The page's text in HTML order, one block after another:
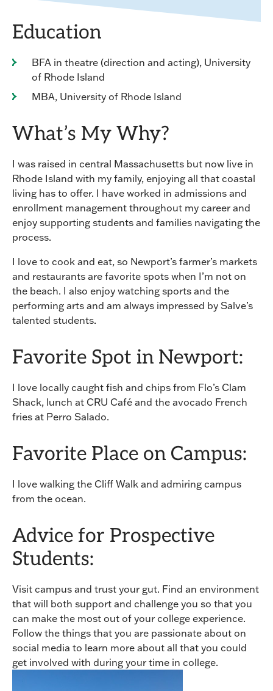
Education
BFA in theatre (direction and acting), University
of Rhode Island
MBA, University of Rhode Island
What’s My Why?
I was raised in central Massachusetts but now live in
Rhode Island with my family, enjoying all that coastal
living has to offer. I have worked in admissions and
enrollment management throughout my career and
enjoy supporting students and families navigating the
process.
I love to cook and eat, so Newport’s farmer’s markets
and restaurants are favorite spots when I’m not on
the beach. I also enjoy watching sports and the
performing arts and am always impressed by Salve’s
talented students.
Favorite Spot in Newport:
I love locally caught fish and chips from Flo’s Clam
Shack, lunch at CRU Café and the avocado French
fries at Perro Salado.
Favorite Place on Campus:
I love walking the Cliff Walk and admiring campus
from the ocean.
Advice for Prospective
Students:
Visit campus and trust your gut. Find an environment
that will both support and challenge you so that you
can make the most out of your college experience.
Follow the things that you are passionate about on
social media to learn more about all that you could
get involved with during your time in college.